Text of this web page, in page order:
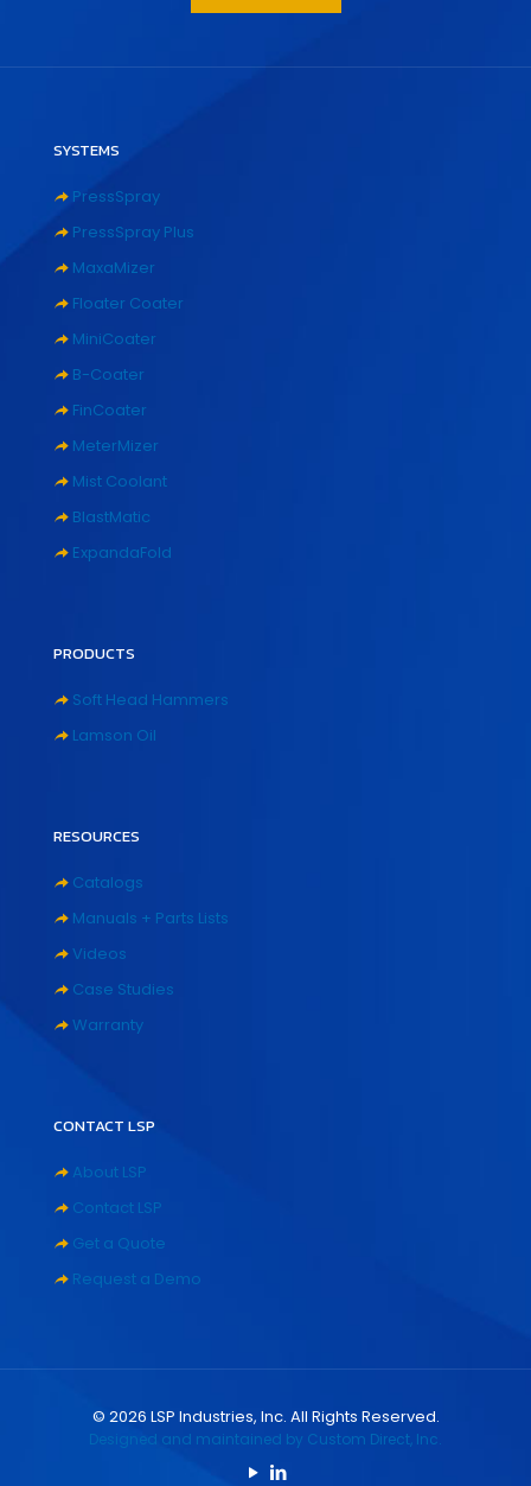
SYSTEMS
PressSpray
PressSpray Plus
MaxaMizer
Floater Coater
MiniCoater
B-Coater
FinCoater
MeterMizer
Mist Coolant
BlastMatic
ExpandaFold
PRODUCTS
Soft Head Hammers
Lamson Oil
RESOURCES
Catalogs
Manuals + Parts Lists
Videos
Case Studies
Warranty
CONTACT LSP
About LSP
Contact LSP
Get a Quote
Request a Demo
© 2026 LSP Industries, Inc. All Rights Reserved.
Designed and maintained by Custom Direct, Inc.